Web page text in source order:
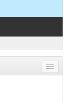
Toggle
menu